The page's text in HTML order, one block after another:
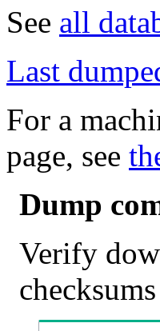
See all
Last
For a
page, see
Dump
Verify